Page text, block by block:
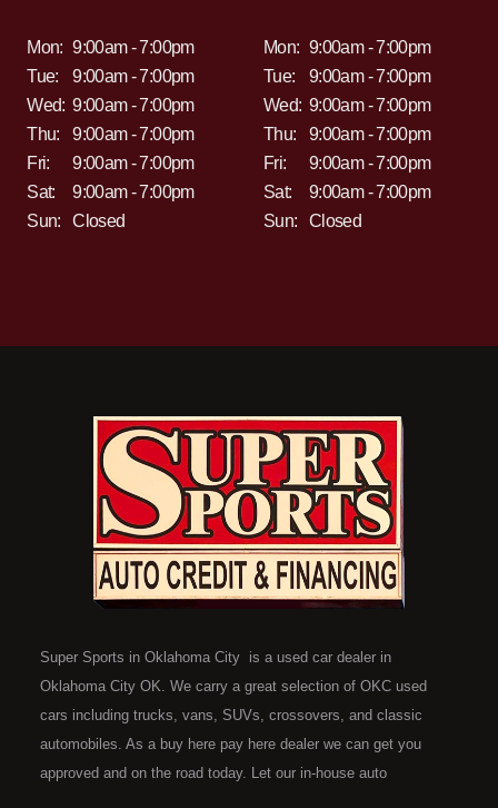
Mon: 9:00am - 7:00pm
Tue:
9:00am - 7:00pm
Wed: 9:00am - 7:00pm
Thu:
9:00am - 7:00pm
Fri:
9:00am - 7:00pm
Sat:
9:00am - 7:00pm
Sun:
Closed
Mon: 9:00am - 7:00pm
Tue:
9:00am - 7:00pm
Wed: 9:00am - 7:00pm
Thu:
9:00am - 7:00pm
Fri:
9:00am - 7:00pm
Sat:
9:00am - 7:00pm
Sun:
Closed
Super Sports in Oklahoma City is a used car dealer in
Oklahoma City OK. We carry a great selection of OKC used
cars including trucks, vans, SUVs, crossovers, and classic
automobiles. As a buy here pay here dealer we can get you
approved and on the road today. Let our in-house auto